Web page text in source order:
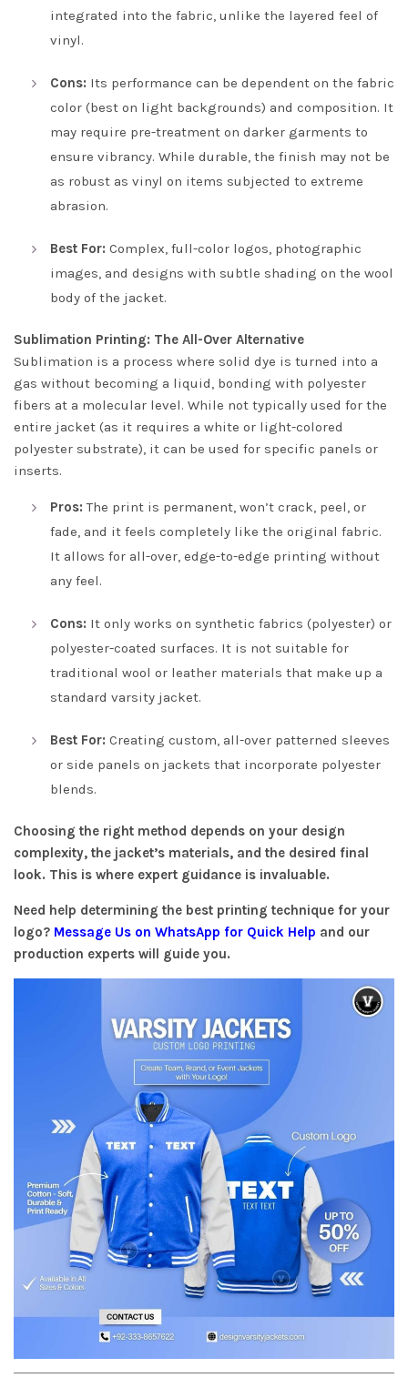
integrated into the fabric, unlike the layered feel of
vinyl.
Cons: Its performance can be dependent on the fabric
color (best on light backgrounds) and composition. It
may require pre-treatment on darker garments to
ensure vibrancy. While durable, the finish may not be
as robust as vinyl on items subjected to extreme
abrasion.
Best For: Complex, full-color logos, photographic
images, and designs with subtle shading on the wool
body of the jacket.
Sublimation Printing: The All-Over Alternative
Sublimation is a process where solid dye is turned into a
gas without becoming a liquid, bonding with polyester
fibers at a molecular level. While not typically used for the
entire jacket (as it requires a white or light-colored
polyester substrate), it can be used for specific panels or
inserts.
Pros: The print is permanent, won’t crack, peel, or
fade, and it feels completely like the original fabric.
It allows for all-over, edge-to-edge printing without
any feel.
Cons: It only works on synthetic fabrics (polyester) or
polyester-coated surfaces. It is not suitable for
traditional wool or leather materials that make up a
standard varsity jacket.
Best For: Creating custom, all-over patterned sleeves
or side panels on jackets that incorporate polyester
blends.
Choosing the right method depends on your design
complexity, the jacket’s materials, and the desired final
look. This is where expert guidance is invaluable.
Need help determining the best printing technique for your
logo? Message Us on WhatsApp for Quick Help and our
production experts will guide you.